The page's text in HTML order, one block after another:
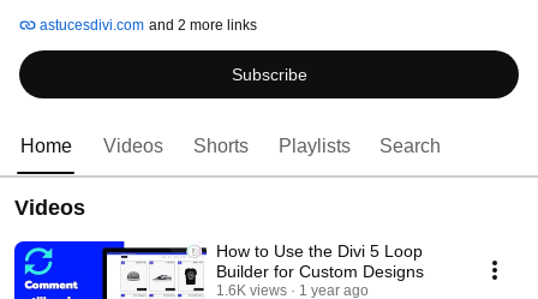
French, English and Spanish.
astucesdivi.com and 2 more links
Subscribe
Home Videos Shorts Playlists Search
Videos
How to Use the Divi 5 Loop
Builder for Custom Designs
1.6K views 1 year ago